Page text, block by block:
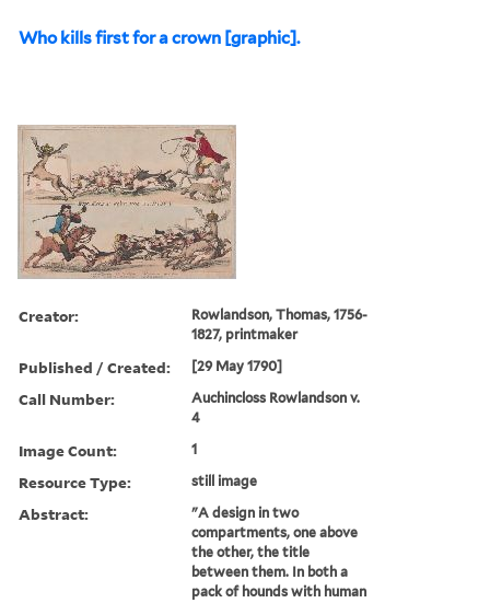
Who kills first for a crown [graphic].
Creator:
Rowlandson, Thomas, 1756-
1827, printmaker
Published / Created: [29 May 1790]
Call Number:
Auchincloss Rowlandson v.
4
Image Count: 1
Resource Type: still image
Abstract:
"A design in two
compartments, one above
the other, the title
between them. In both a
pack of hounds with human